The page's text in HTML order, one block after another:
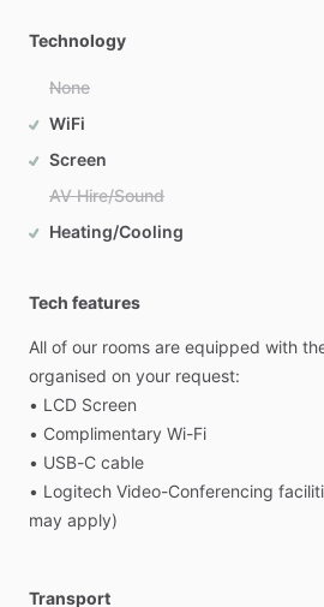
Technology
None
WiFi
Screen
AV Hire/Sound
Heating/Cooling
Tech features
All of our rooms are equipped with
organised on your request:
• LCD Screen
• Complimentary Wi-Fi
• USB-C cable
• Logitech Video-Conferencing
may apply)
Transport